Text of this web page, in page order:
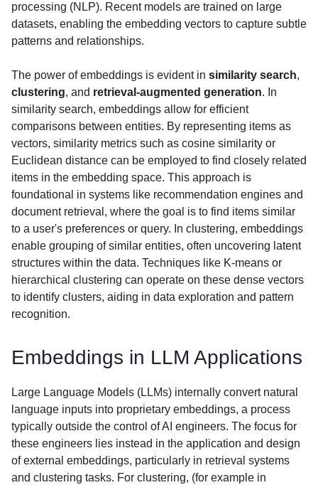
processing (NLP). Recent models are trained on large
datasets, enabling the embedding vectors to capture subtle
patterns and relationships.
The power of embeddings is evident in similarity search,
clustering, and retrieval-augmented generation. In
similarity search, embeddings allow for efficient
comparisons between entities. By representing items as
vectors, similarity metrics such as cosine similarity or
Euclidean distance can be employed to find closely related
items in the embedding space. This approach is
foundational in systems like recommendation engines and
document retrieval, where the goal is to find items similar
to a user's preferences or query. In clustering, embeddings
enable grouping of similar entities, often uncovering latent
structures within the data. Techniques like K-means or
hierarchical clustering can operate on these dense vectors
to identify clusters, aiding in data exploration and pattern
recognition.
Embeddings in LLM Applications
Large Language Models (LLMs) internally convert natural
language inputs into proprietary embeddings, a process
typically outside the control of AI engineers. The focus for
these engineers lies instead in the application and design
of external embeddings, particularly in retrieval systems
and clustering tasks. For clustering, (for example in